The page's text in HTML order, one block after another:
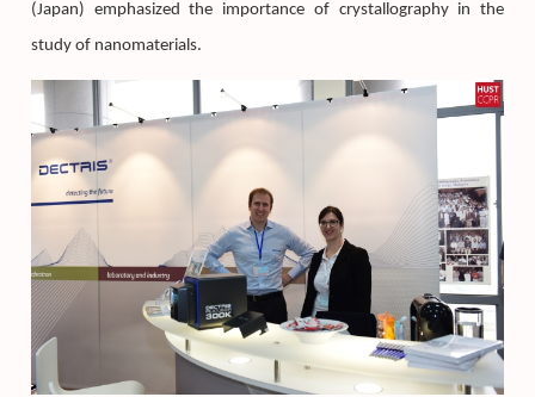
(Japan) emphasized the importance of crystallography in the
study of nanomaterials.